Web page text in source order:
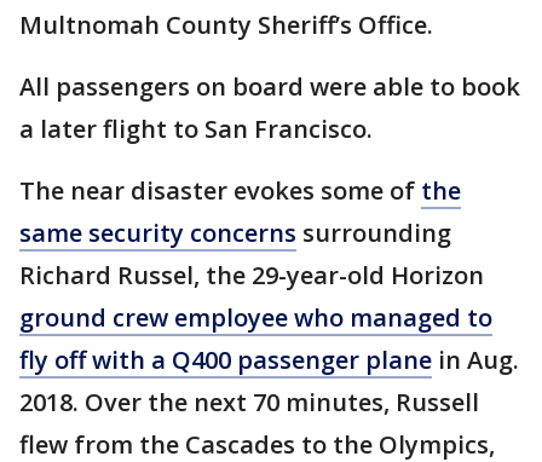
Multnomah County Sheriff’s Office.
All passengers on board were able to book
a later flight to San Francisco.
The near disaster evokes some of the
same security concerns surrounding
Richard Russel, the 29-year-old Horizon
ground crew employee who managed to
fly off with a Q400 passenger plane in Aug.
2018. Over the next 70 minutes, Russell
flew from the Cascades to the Olympics,